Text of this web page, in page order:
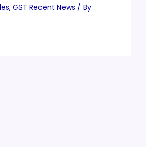
, GST Recent News / By